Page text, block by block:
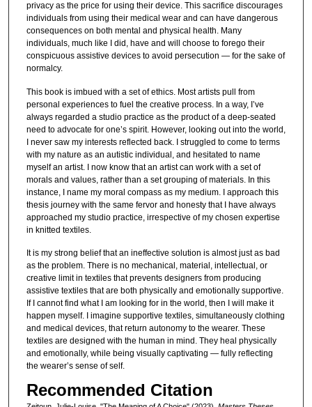
privacy as the price for using their device. This sacrifice discourages
individuals from using their medical wear and can have dangerous
consequences on both mental and physical health. Many
individuals, much like I did, have and will choose to forego their
conspicuous assistive devices to avoid persecution — for the sake of
normalcy.
This book is imbued with a set of ethics. Most artists pull from
personal experiences to fuel the creative process. In a way, I’ve
always regarded a studio practice as the product of a deep-seated
need to advocate for one’s spirit. However, looking out into the world,
I never saw my interests reflected back. I struggled to come to terms
with my nature as an autistic individual, and hesitated to name
myself an artist. I now know that an artist can work with a set of
morals and values, rather than a set grouping of materials. In this
instance, I name my moral compass as my medium. I approach this
thesis journey with the same fervor and honesty that I have always
approached my studio practice, irrespective of my chosen expertise
in knitted textiles.
It is my strong belief that an ineffective solution is almost just as bad
as the problem. There is no mechanical, material, intellectual, or
creative limit in textiles that prevents designers from producing
assistive textiles that are both physically and emotionally supportive.
If I cannot find what I am looking for in the world, then I will make it
happen myself. I imagine supportive textiles, simultaneously clothing
and medical devices, that return autonomy to the wearer. These
textiles are designed with the human in mind. They heal physically
and emotionally, while being visually captivating — fully reflecting
the wearer’s sense of self.
Recommended Citation